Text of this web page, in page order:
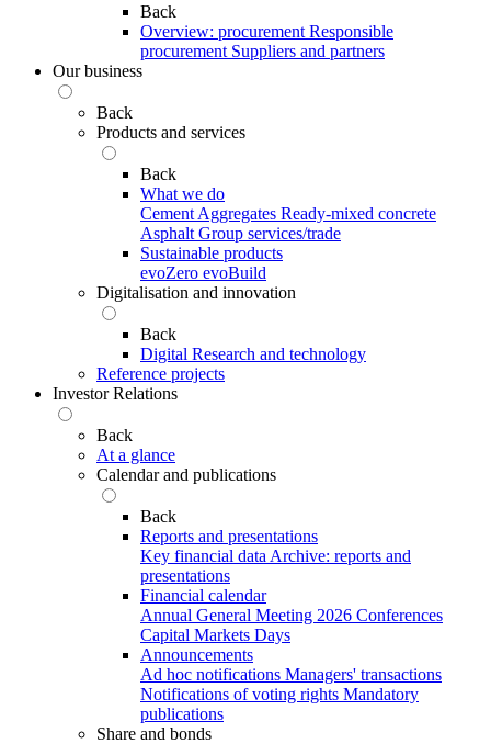
Back
Overview: procurement Responsible
procurement Suppliers and partners
Our business
Back
Products and services
Back
What we do
Cement Aggregates Ready-mixed concrete
Asphalt Group services/trade
Sustainable products
evoZero evoBuild
Digitalisation and innovation
Back
Digital Research and technology
Reference projects
Investor Relations
Back
At a glance
Calendar and publications
Back
Reports and presentations
Key financial data Archive: reports and
presentations
Financial calendar
Annual General Meeting 2026 Conferences
Capital Markets Days
Announcements
Ad hoc notifications Managers' transactions
Notifications of voting rights Mandatory
publications
Share and bonds